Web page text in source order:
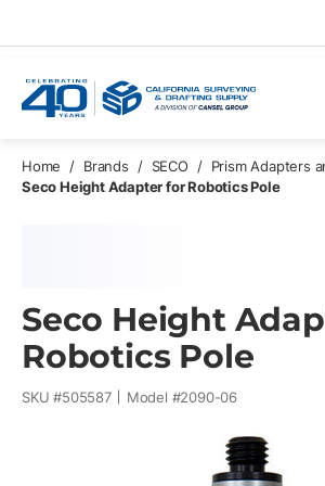
Home / Brands / SECO / Prism Adapters
Seco Height Adapter for Robotics Pole
Seco Height
Robotics Pole
SKU #505587 Model #2090-06